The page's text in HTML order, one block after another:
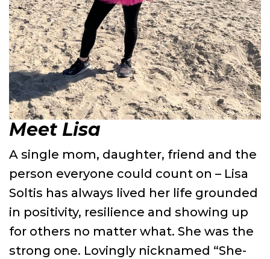
Meet Lisa
A single mom, daughter, friend and the
person everyone could count on – Lisa
Soltis has always lived her life grounded
in positivity, resilience and showing up
for others no matter what. She was the
strong one. Lovingly nicknamed “She-